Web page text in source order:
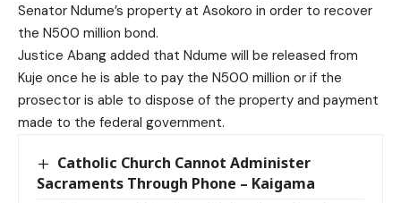
Senator Ndume’s property at Asokoro in order to recover
the N500 million bond.
Justice Abang added that Ndume will be released from
Kuje once he is able to pay the N500 million or if the
prosector is able to dispose of the property and payment
made to the federal government.
Catholic Church Cannot Administer
Sacraments Through Phone – Kaigama